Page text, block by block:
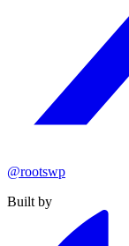
@rootswp
Built by